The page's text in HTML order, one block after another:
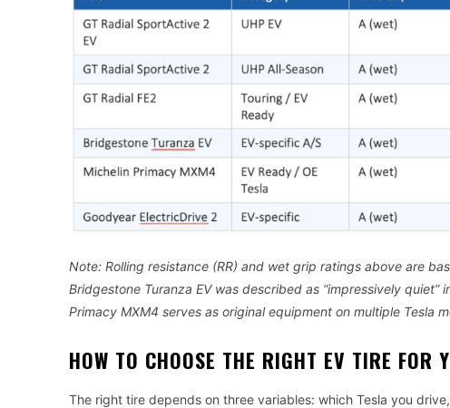
Note: Rolling resistance (RR) and wet grip ratings above are
Bridgestone Turanza EV was described as “impressively
Primacy MXM4 serves as original equipment on multiple Tesla
HOW TO CHOOSE THE RIGHT EV TIRE FOR
The right tire depends on three variables: which Tesla you